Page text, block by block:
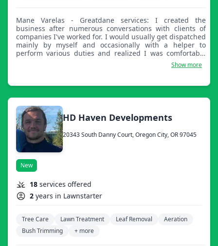
Mane Varelas - Greatdane services: I created the
business after numerous conversations with clients of
companies I've worked for. I would usually get dispatched
mainly by myself and occasionally with a helper to
perform various duties and realized I was comfortable
with the amount I made for the task I performed, not
realizing the customer was getting the shorter end of the
me, why not cut the middle man and pass on the savings
Show more
HD Haven Developments
20343 South Danny Court, Oregon City, OR 97045
New
18 services offered
2 years in Lawnstarter
Tree Care Lawn Treatment Leaf Removal
Aeration
Bush Trimming
+ more